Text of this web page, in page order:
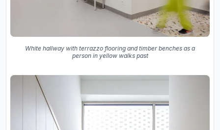
White hallway with terrazzo flooring and timber benches as a
person in yellow walks past